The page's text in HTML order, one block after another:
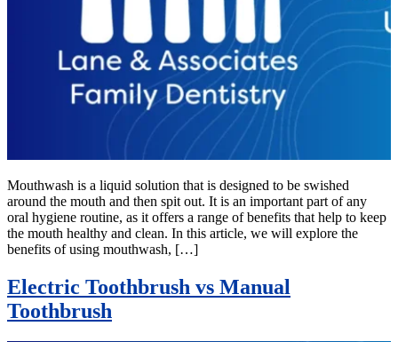
Mouthwash is a liquid solution that is designed to be swished
around the mouth and then spit out. It is an important part of any
oral hygiene routine, as it offers a range of benefits that help to keep
the mouth healthy and clean. In this article, we will explore the
benefits of using mouthwash, […]
Electric Toothbrush vs Manual
Toothbrush